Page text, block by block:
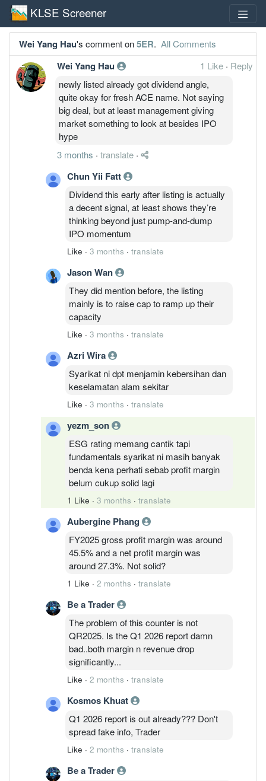
KLSE Screener
Wei Yang Hau's comment on5ER. All Comments
Wei Yang Hau 1 Like · Reply
newly listed already got dividend angle,
quite okay for fresh ACE name. Not saying
big deal, but at least management giving
market something to look at besides IPO
hype
3 months · translate ·
Chun Yii Fatt
Dividend this early after listing is actually
a decent signal, at least shows they’re
thinking beyond just pump-and-dump
IPO momentum
Like · 3 months · translate
Jason Wan
They did mention before, the listing
mainly is to raise cap to ramp up their
capacity
Like · 3 months · translate
Azri Wira
Syarikat ni dpt menjamin kebersihan dan
keselamatan alam sekitar
Like · 3 months · translate
yezm_son
ESG rating memang cantik tapi
fundamentals syarikat ni masih banyak
benda kena perhati sebab profit margin
belum cukup solid lagi
1 Like · 3 months · translate
Aubergine Phang
FY2025 gross profit margin was around
45.5% and a net profit margin was
around 27.3%. Not solid?
1 Like · 2 months · translate
Be a Trader
The problem of this counter is not
QR2025. Is the Q1 2026 report damn
bad..both margin n revenue drop
significantly...
Like · 2 months · translate
Kosmos Khuat
Q1 2026 report is out already??? Don't
spread fake info, Trader
Like · 2 months · translate
Be a Trader